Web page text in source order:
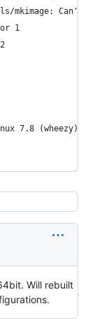
mkimage: Can't
1
Linux 7.8 (wheezy)
Will rebuilt